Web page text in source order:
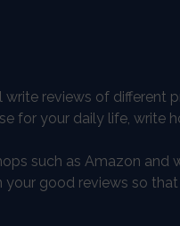
write reviews of different
for your daily life, write
such as Amazon
your good reviews so